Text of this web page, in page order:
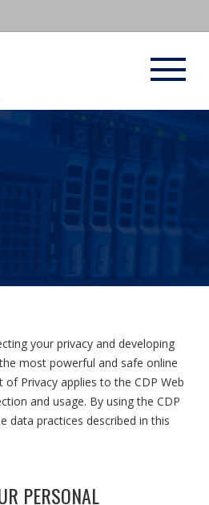
your privacy and developing
most powerful and safe online
of Privacy applies to the CDP Web
and usage. By using the CDP
data practices described in this
PERSONAL